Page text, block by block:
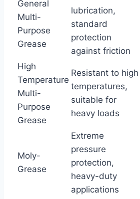
General
Multi-
Purpose
Grease
lubrication,
standard
protection
against friction
High
Temperature
Multi-
Purpose
Grease
Resistant to high
temperatures,
suitable for
heavy loads
Moly-
Grease
Extreme
pressure
protection,
heavy-duty
applications